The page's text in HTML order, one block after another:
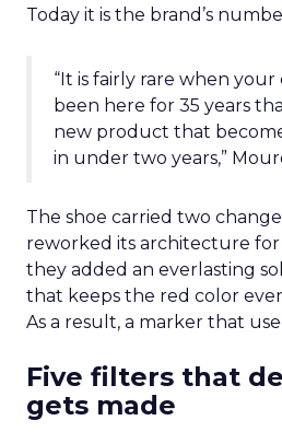
Today it is the brand’s
“It is fairly rare when your
been here for 35 years
new product that
in under two years,”
The shoe carried two
reworked its architecture
they added an everlasting
that keeps the red color
As a result, a marker that
Five filters that
gets made